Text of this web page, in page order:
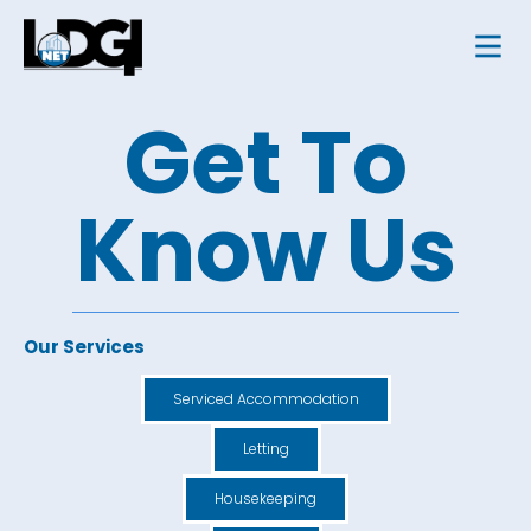
Get To
Know Us
Our Services
Serviced Accommodation
Letting
Housekeeping